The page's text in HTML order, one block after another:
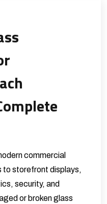
commercial
to storefront displays,
security, and
or broken glass